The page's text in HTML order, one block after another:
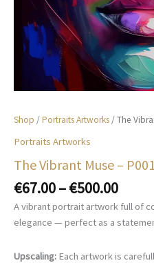
Shop /Portraits Artworks / The
Portraits Artworks
The Vibrant Muse – P001
€67.00–€500.00Price
A vibrant portrait artwork full of
elegance — perfect as a
Upscaling: Each artwork is